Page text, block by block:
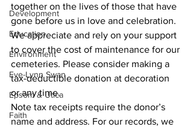
Development
Education
Environment
Eve-Lynn Swan
Epsom & Utica
Faith
together on the lives of those that have
gone before us in love and celebration.
We appreciate and rely on your support
to cover the cost of maintenance for our
cemeteries. Please consider making a
tax-deductible donation at decoration
or any time.
Note tax receipts require the donor’s
name and address. For our records, we